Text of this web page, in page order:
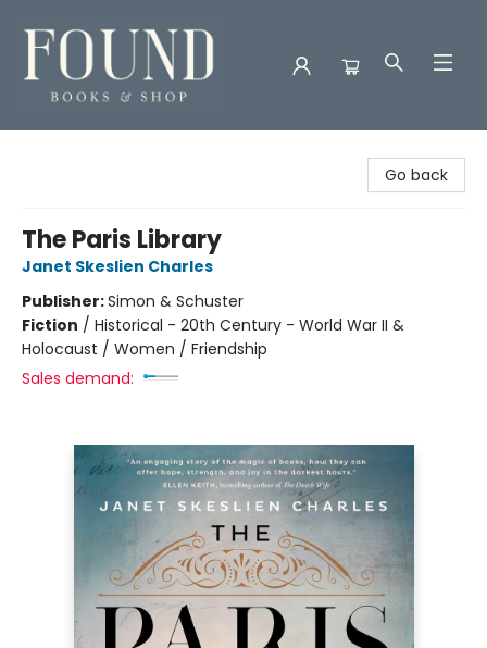
Go back
The Paris Library
Janet Skeslien Charles
Publisher:Simon & Schuster
Fiction / Historical - 20th Century - World War II &
Holocaust / Women / Friendship
Sales demand: